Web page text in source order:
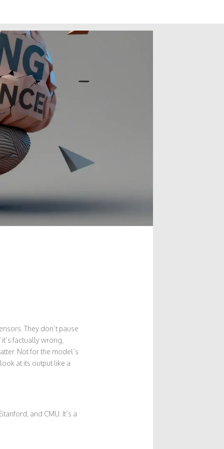
They don’t pause
factually wrong,
Not for the model’s
at its output like a
and CMU. It’s a